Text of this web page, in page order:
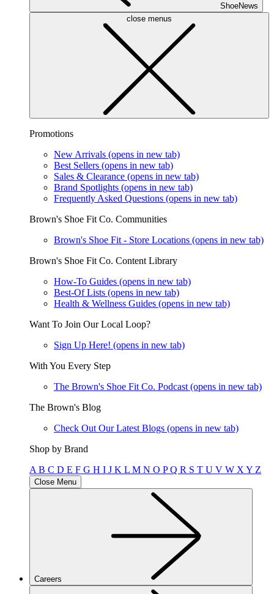
ShoeNews
close menus
Promotions
New Arrivals (opens in new tab)
Best Sellers (opens in new tab)
Sales & Clearance (opens in new tab)
Brand Spotlights (opens in new tab)
Frequently Asked Questions (opens in new tab)
Brown's Shoe Fit Co. Communities
Brown's Shoe Fit - Store Locations (opens in new tab)
Brown's Shoe Fit Co. Content Library
How-To Guides (opens in new tab)
Best-Of Lists (opens in new tab)
Health & Wellness Guides (opens in new tab)
Want To Join Our Local Loop?
Sign Up Here! (opens in new tab)
With You Every Step
The Brown's Shoe Fit Co. Podcast (opens in new tab)
The Brown's Blog
Check Out Our Latest Blogs (opens in new tab)
Shop by Brand
A B C D E F G H I J K L M N O PQ R S T U V W X Y Z
Close Menu
Careers